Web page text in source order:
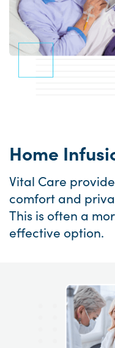
Home
Vital Care
comfort and
This is often a
effective option.